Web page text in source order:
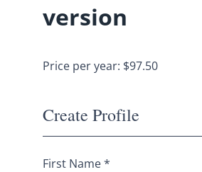
version
Price per year: $97.50
Create Profile
First Name *